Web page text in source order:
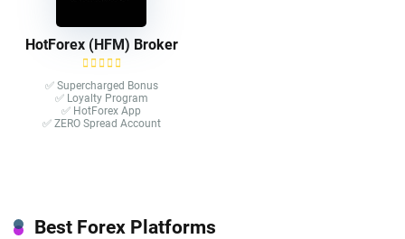
HotForex (HFM) Broker
✅ Supercharged Bonus
✅ Loyalty Program
✅ HotForex App
✅ ZERO Spread Account
Best Forex Platforms